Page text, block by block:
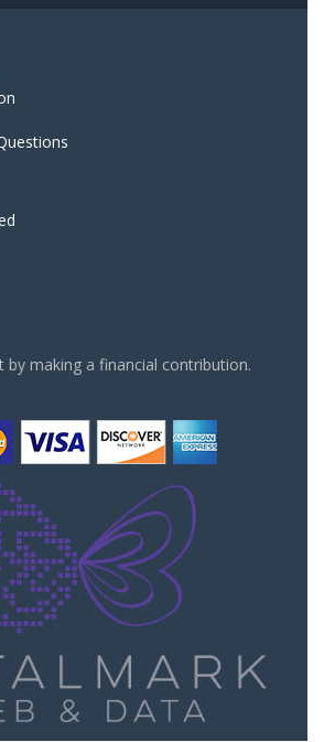
by making a financial contribution.